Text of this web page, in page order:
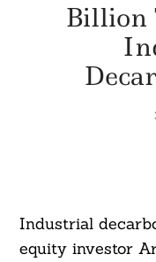
Billion
Industrial
equity investor